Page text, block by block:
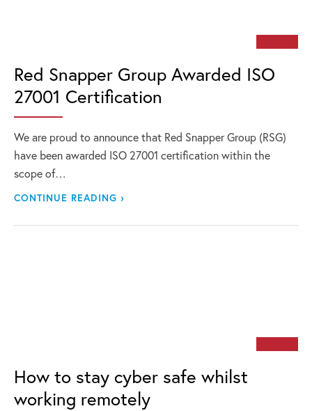
Red Snapper Group Awarded ISO
27001 Certification
We are proud to announce that Red Snapper Group (RSG)
have been awarded ISO 27001 certification within the
scope of…
CONTINUE READING ›
How to stay cyber safe whilst
working remotely